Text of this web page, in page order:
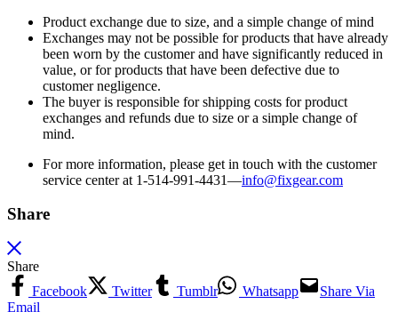
Product exchange due to size, and a simple change of mind
Exchanges may not be possible for products that have already
been worn by the customer and have significantly reduced in
value, or for products that have been defective due to
customer negligence.
The buyer is responsible for shipping costs for product
exchanges and refunds due to size or a simple change of
mind.
For more information, please get in touch with the customer
service center at 1-514-991-4431—info@fixgear.com
Share
Share
Facebook
Twitter Tumblr Whatsapp
Share Via
Email